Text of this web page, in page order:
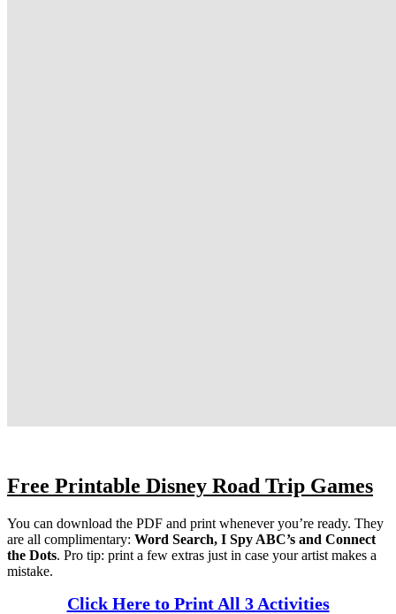
Free Printable Disney Road Trip Games
You can download the PDF and print whenever you’re ready. They
are all complimentary: Word Search, I Spy ABC’s and Connect
the Dots. Pro tip: print a few extras just in case your artist makes a
mistake.
Click Here to Print All 3 Activities